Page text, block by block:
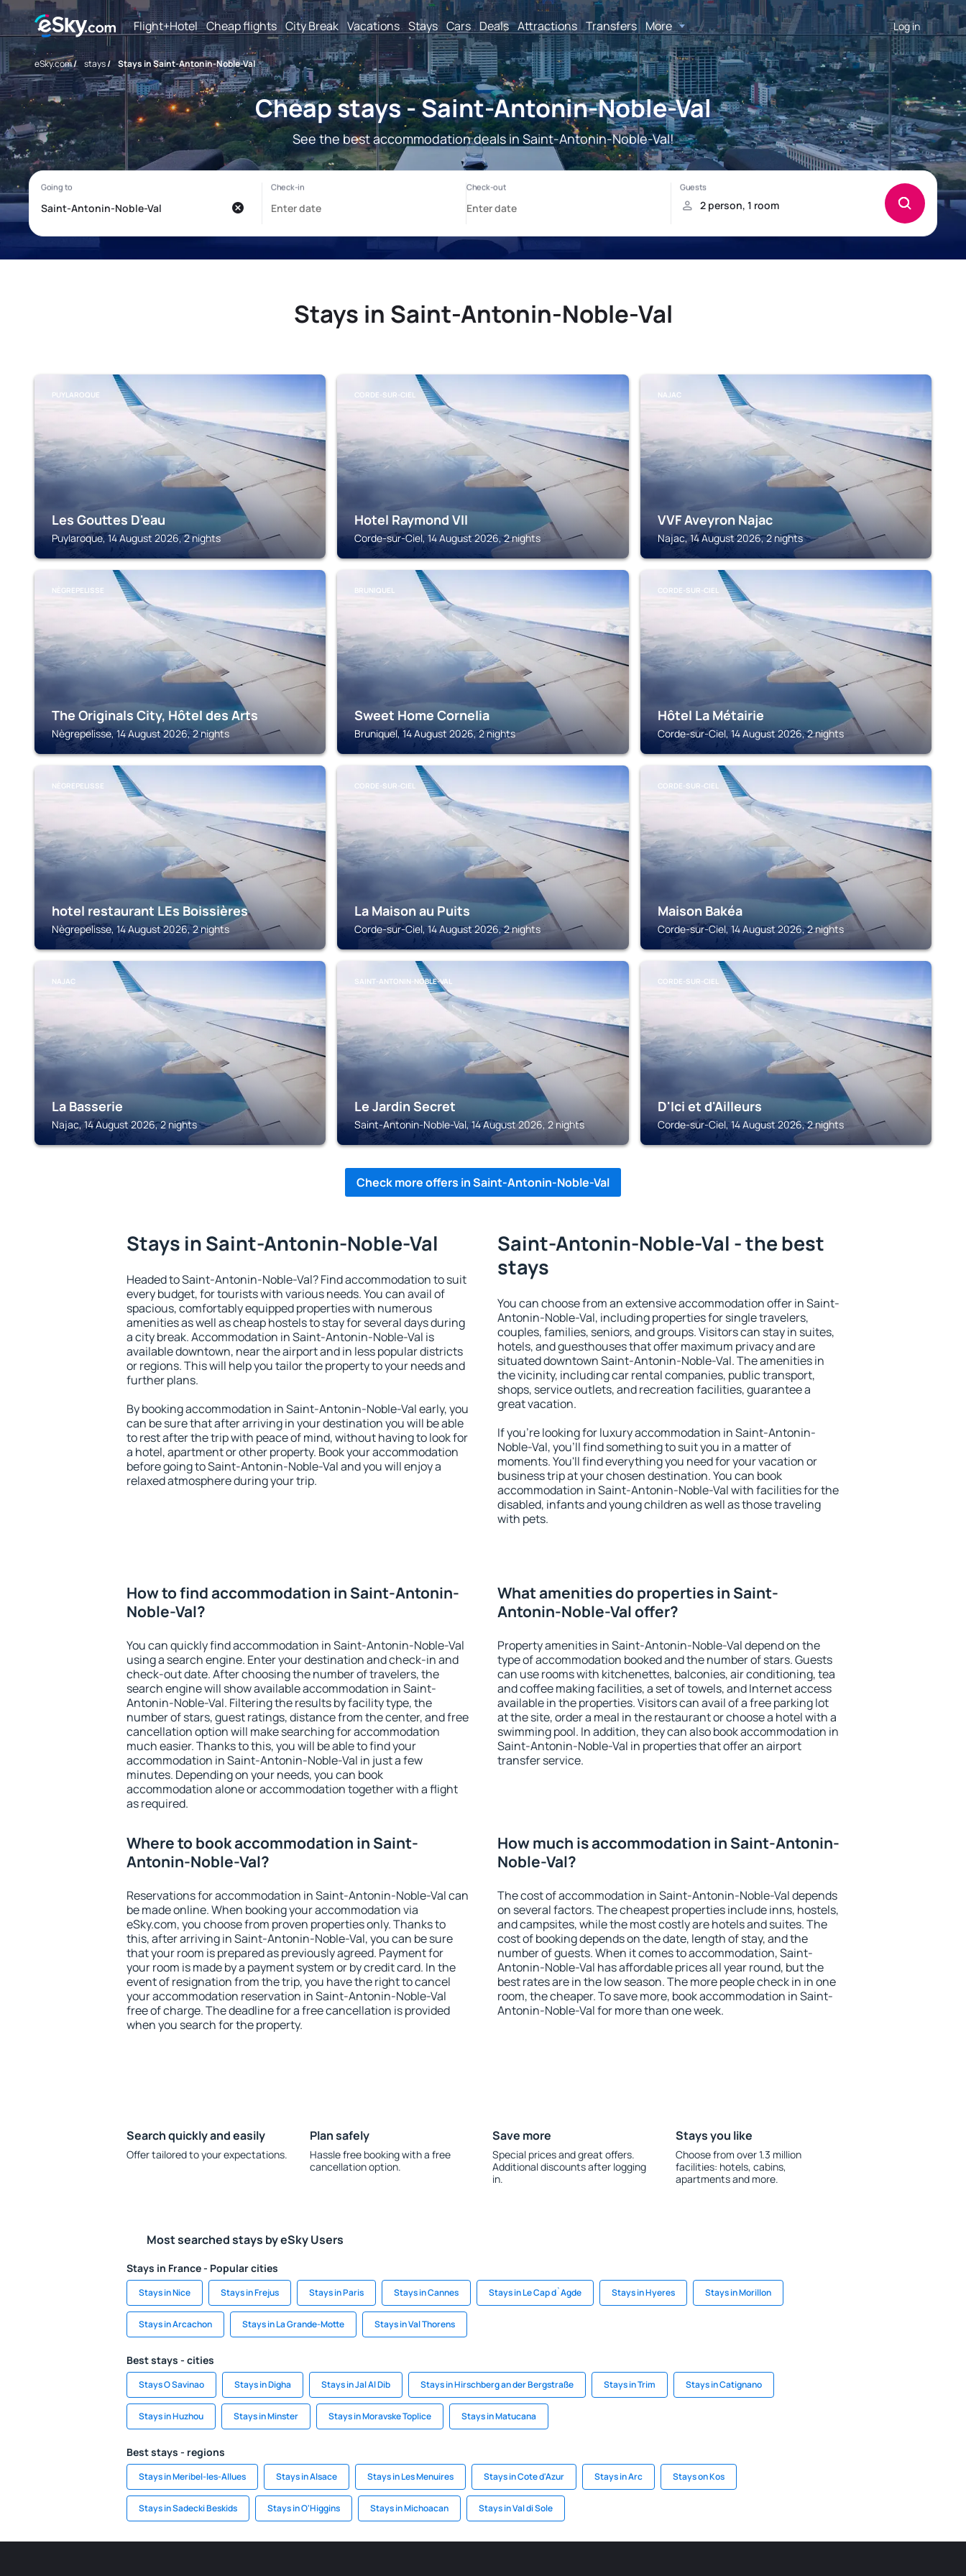
Flight+Hotel Cheap flights City Break Vacations Stays Cars Deals Attractions Transfers More Log in
eSky.com/ stays/ Stays in Saint-Antonin-Noble-Val
Cheap stays - Saint-Antonin-Noble-Val
See the best accommodation deals in Saint-Antonin-Noble-Val!
Stays in Saint-Antonin-Noble-Val
PUYLAROQUE
Les Gouttes D'eau
Puylaroque, 14 August 2026, 2 nights
CORDE-SUR-CIEL
Hotel Raymond VII
Corde-sur-Ciel, 14 August 2026, 2 nights
NAJAC
VVF Aveyron Najac
Najac, 14 August 2026, 2 nights
NÈGREPELISSE
The Originals City, Hôtel des Arts
Nègrepelisse, 14 August 2026, 2 nights
BRUNIQUEL
Sweet Home Cornelia
Bruniquel, 14 August 2026, 2 nights
CORDE-SUR-CIEL
Hôtel La Métairie
Corde-sur-Ciel, 14 August 2026, 2 nights
NÈGREPELISSE
hotel restaurant LEs Boissières
Nègrepelisse, 14 August 2026, 2 nights
CORDE-SUR-CIEL
La Maison au Puits
Corde-sur-Ciel, 14 August 2026, 2 nights
CORDE-SUR-CIEL
Maison Bakéa
Corde-sur-Ciel, 14 August 2026, 2 nights
NAJAC
La Basserie
Najac, 14 August 2026, 2 nights
SAINT-ANTONIN-NOBLE-VAL
Le Jardin Secret
Saint-Antonin-Noble-Val, 14 August 2026, 2 nights
CORDE-SUR-CIEL
D'Ici et d'Ailleurs
Corde-sur-Ciel, 14 August 2026, 2 nights
Check more offers in Saint-Antonin-Noble-Val
Stays in Saint-Antonin-Noble-Val
Headed to Saint-Antonin-Noble-Val? Find accommodation to suit
every budget, for tourists with various needs. You can avail of
spacious, comfortably equipped properties with numerous
amenities as well as cheap hostels to stay for several days during
a city break. Accommodation in Saint-Antonin-Noble-Val is
available downtown, near the airport and in less popular districts
or regions. This will help you tailor the property to your needs and
further plans.
By booking accommodation in Saint-Antonin-Noble-Val early, you
can be sure that after arriving in your destination you will be able
to rest after the trip with peace of mind, without having to look for
a hotel, apartment or other property. Book your accommodation
before going to Saint-Antonin-Noble-Val and you will enjoy a
relaxed atmosphere during your trip.
Saint-Antonin-Noble-Val - the best
stays
You can choose from an extensive accommodation offer in Saint-
Antonin-Noble-Val, including properties for single travelers,
couples, families, seniors, and groups. Visitors can stay in suites,
hotels, and guesthouses that offer maximum privacy and are
situated downtown Saint-Antonin-Noble-Val. The amenities in
the vicinity, including car rental companies, public transport,
shops, service outlets, and recreation facilities, guarantee a
great vacation.
If you're looking for luxury accommodation in Saint-Antonin-
Noble-Val, you'll find something to suit you in a matter of
moments. You'll find everything you need for your vacation or
business trip at your chosen destination. You can book
accommodation in Saint-Antonin-Noble-Val with facilities for the
disabled, infants and young children as well as those traveling
with pets.
How to find accommodation in Saint-Antonin-
Noble-Val?
You can quickly find accommodation in Saint-Antonin-Noble-Val
using a search engine. Enter your destination and check-in and
check-out date. After choosing the number of travelers, the
search engine will show available accommodation in Saint-
Antonin-Noble-Val. Filtering the results by facility type, the
number of stars, guest ratings, distance from the center, and free
cancellation option will make searching for accommodation
much easier. Thanks to this, you will be able to find your
accommodation in Saint-Antonin-Noble-Val in just a few
minutes. Depending on your needs, you can book
accommodation alone or accommodation together with a flight
as required.
What amenities do properties in Saint-
Antonin-Noble-Val offer?
Property amenities in Saint-Antonin-Noble-Val depend on the
type of accommodation booked and the number of stars. Guests
can use rooms with kitchenettes, balconies, air conditioning, tea
and coffee making facilities, a set of towels, and Internet access
available in the properties. Visitors can avail of a free parking lot
at the site, order a meal in the restaurant or choose a hotel with a
swimming pool. In addition, they can also book accommodation in
Saint-Antonin-Noble-Val in properties that offer an airport
transfer service.
Where to book accommodation in Saint-
Antonin-Noble-Val?
Reservations for accommodation in Saint-Antonin-Noble-Val can
be made online. When booking your accommodation via
eSky.com, you choose from proven properties only. Thanks to
this, after arriving in Saint-Antonin-Noble-Val, you can be sure
that your room is prepared as previously agreed. Payment for
your room is made by a payment system or by credit card. In the
event of resignation from the trip, you have the right to cancel
your accommodation reservation in Saint-Antonin-Noble-Val
free of charge. The deadline for a free cancellation is provided
when you search for the property.
How much is accommodation in Saint-Antonin-
Noble-Val?
The cost of accommodation in Saint-Antonin-Noble-Val depends
on several factors. The cheapest properties include inns, hostels,
and campsites, while the most costly are hotels and suites. The
cost of booking depends on the date, length of stay, and the
number of guests. When it comes to accommodation, Saint-
Antonin-Noble-Val has affordable prices all year round, but the
best rates are in the low season. The more people check in in one
room, the cheaper. To save more, book accommodation in Saint-
Antonin-Noble-Val for more than one week.
Search quickly and easily
Offer tailored to your expectations.
Plan safely
Hassle free booking with a free
cancellation option.
Save more
Special prices and great offers.
Additional discounts after logging
in.
Stays you like
Choose from over 1.3 million
facilities: hotels, cabins,
apartments and more.
Most searched stays by eSky Users
Stays in France - Popular cities
Stays in Nice Stays in Frejus Stays in Paris Stays in Cannes Stays in Le Cap d`Agde Stays in Hyeres Stays in Morillon
Stays in Arcachon Stays in La Grande-Motte Stays in Val Thorens
Best stays - cities
Stays O Savinao Stays in Digha Stays in Jal Al Dib Stays in Hirschberg an der Bergstraße Stays in Trim Stays in Catignano
Stays in Huzhou Stays in Minster Stays in Moravske Toplice Stays in Matucana
Best stays - regions
Stays in Meribel-les-Allues Stays in Alsace Stays in Les Menuires Stays in Cote d'Azur Stays in Arc Stays on Kos
Stays in Sadecki Beskids Stays in O'Higgins Stays in Michoacan Stays in Val di Sole